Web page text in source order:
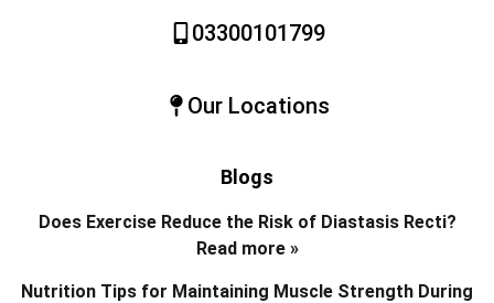
03300101799
Our Locations
Blogs
Does Exercise Reduce the Risk of Diastasis Recti?
Read more »
Nutrition Tips for Maintaining Muscle Strength During